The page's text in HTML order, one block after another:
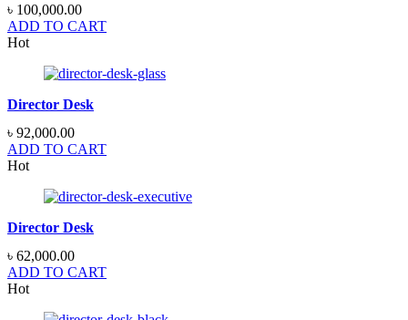
৳ 100,000.00
ADD TO CART
Hot
Director Desk
৳ 92,000.00
ADD TO CART
Hot
Director Desk
৳ 62,000.00
ADD TO CART
Hot